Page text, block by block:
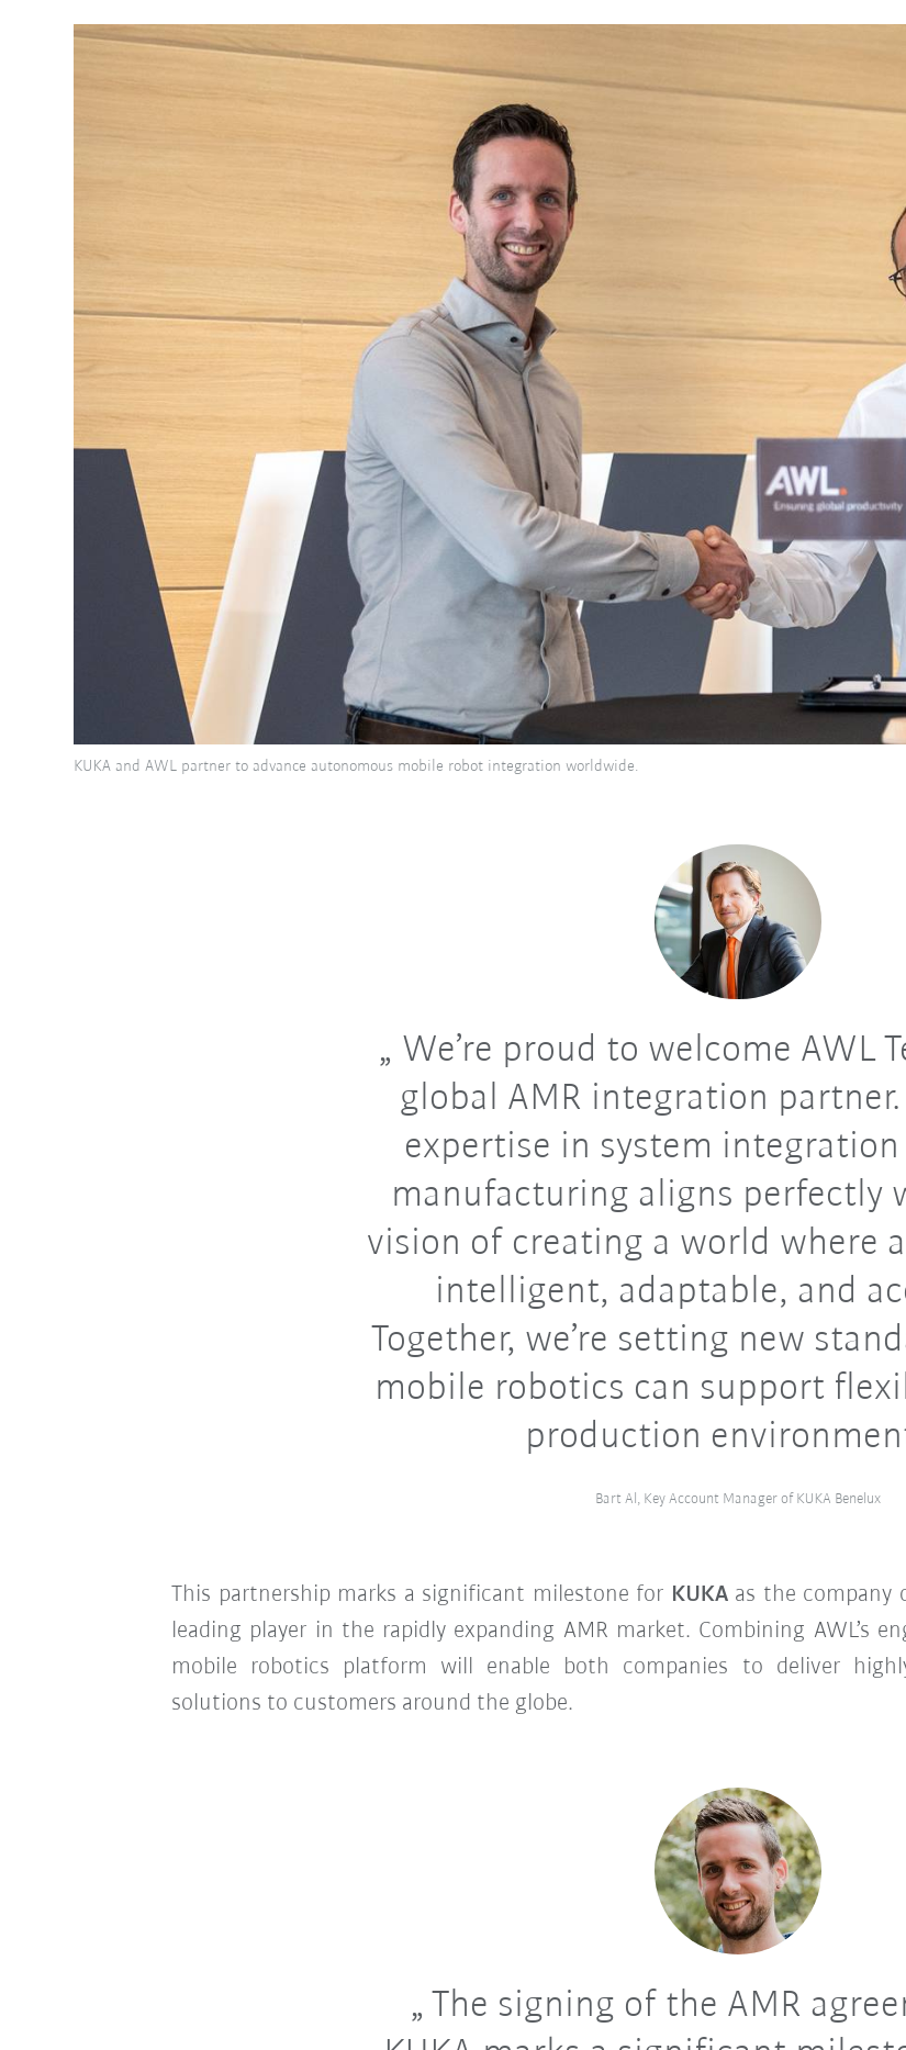
KUKA and AWL partner to advance autonomous mobile robot integration worldwide.
We’re proud to welcome AWL
global AMR integration partner.
expertise in system
manufacturing aligns perfectly
vision of creating a world where
intelligent, adaptable, and
Together, we’re setting new
mobile robotics can support
production
Bart Al, Key Account Manager of KUKA Benelux
This partnership marks a significant milestone for KUKAas the company
leading player in the rapidly expanding AMR market. Combining AWL’s
mobile robotics platform will enable both companies to deliver
solutions to customers around the globe.
The signing of the AMR